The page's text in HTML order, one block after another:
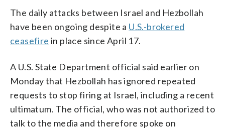
The daily attacks between Israel and Hezbollah
have been ongoing despite a U.S.-brokered
ceasefire in place since April 17.
A U.S. State Department official said earlier on
Monday that Hezbollah has ignored repeated
requests to stop firing at Israel, including a recent
ultimatum. The official, who was not authorized to
talk to the media and therefore spoke on